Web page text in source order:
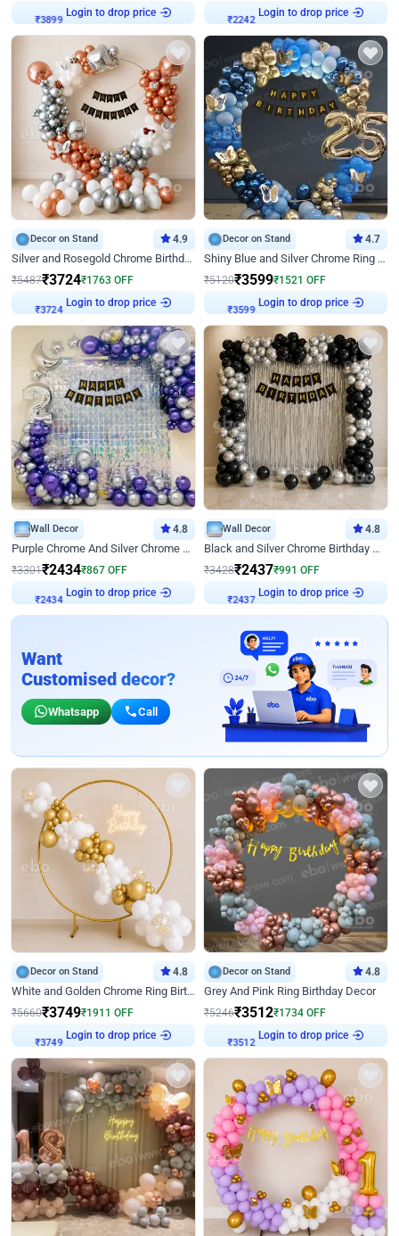
₹3899
Login to drop price
₹2242
Login to drop price
Decor on Stand 4.9
Silver and Rosegold Chrome Birthday Ring Decor
₹5487₹3724₹1763 OFF
₹3724
Login to drop price
Decor on Stand 4.7
Shiny Blue and Silver Chrome Ring Birthday Decor
₹5120₹3599₹1521 OFF
₹3599
Login to drop price
Wall Decor 4.8
Purple Chrome And Silver Chrome Arch Birthday Decor
₹3301₹2434₹867 OFF
₹2434
Login to drop price
Wall Decor 4.8
Black and Silver Chrome Birthday Decor
₹3428₹2437₹991 OFF
₹2437
Login to drop price
Want
Customised decor?
Whatsapp Call
Decor on Stand 4.8
White and Golden Chrome Ring Birthday Decor With Neon Light
₹5660₹3749₹1911 OFF
₹3749
Login to drop price
Decor on Stand 4.8
Grey And Pink Ring Birthday Decor
₹5246₹3512₹1734 OFF
₹3512
Login to drop price